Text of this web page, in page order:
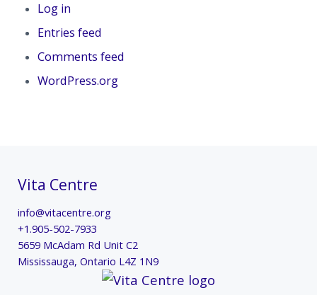
Log in
Entries feed
Comments feed
WordPress.org
Vita Centre
info@vitacentre.org
+1.905-502-7933
5659 McAdam Rd Unit C2
Mississauga, Ontario L4Z 1N9